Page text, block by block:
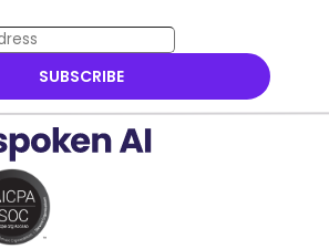
SUBSCRIBE